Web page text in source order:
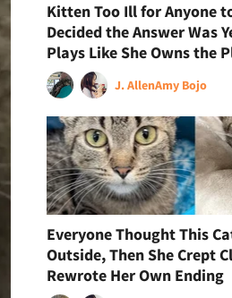
Kitten Too Ill for Anyone
Decided the Answer Was
Plays Like She Owns the
J. AllenAmy Bojo
Everyone Thought This
Outside, Then She Crept
Rewrote Her Own Ending